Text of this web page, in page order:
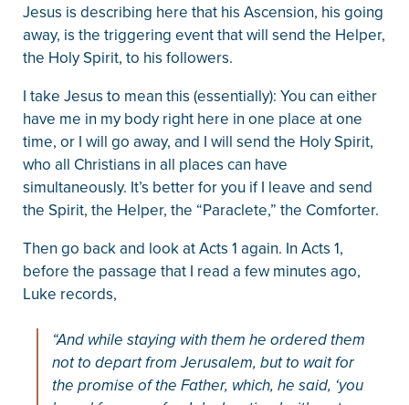
Jesus is describing here that his Ascension, his going
away, is the triggering event that will send the Helper,
the Holy Spirit, to his followers.
I take Jesus to mean this (essentially): You can either
have me in my body right here in one place at one
time, or I will go away, and I will send the Holy Spirit,
who all Christians in all places can have
simultaneously. It’s better for you if I leave and send
the Spirit, the Helper, the “Paraclete,” the Comforter.
Then go back and look at Acts 1 again. In Acts 1,
before the passage that I read a few minutes ago,
Luke records,
“And while staying with them he ordered them
not to depart from Jerusalem, but to wait for
the promise of the Father, which, he said, ‘you